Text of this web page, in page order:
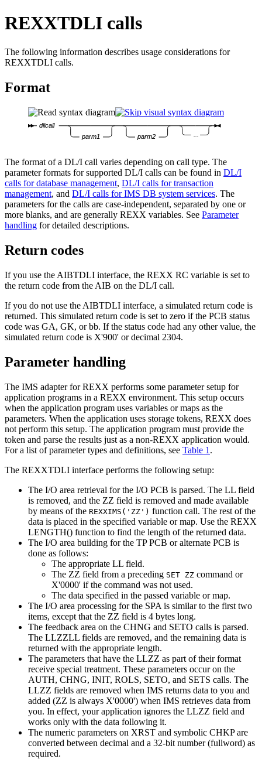
REXXTDLI calls
The following information describes usage considerations for
REXXTDLI calls.
Format
dlicall
parm1 parm2 ...
The format of a DL/I call varies depending on call type. The
parameter formats for supported DL/I calls can be found in DL/I
calls for database management, DL/I calls for transaction
management, and DL/I calls for IMS DB system services. The
parameters for the calls are case-independent, separated by one or
more blanks, and are generally REXX variables. See Parameter
handling for detailed descriptions.
Return codes
If you use the AIBTDLI interface, the REXX RC variable is set to
the return code from the AIB on the DL/I call.
If you do not use the AIBTDLI interface, a simulated return code is
returned. This simulated return code is set to zero if the PCB status
code was GA, GK, or bb. If the status code had any other value, the
simulated return code is X'900' or decimal 2304.
Parameter handling
The IMS adapter for REXX performs some parameter setup for
application programs in a REXX environment. This setup occurs
when the application program uses variables or maps as the
parameters. When the application uses storage tokens, REXX does
not perform this setup. The application program must provide the
token and parse the results just as a non-REXX application would.
For a list of parameter types and definitions, see Table 1 .
The REXXTDLI interface performs the following setup:
The I/O area retrieval for the I/O PCB is parsed. The LL field
is removed, and the ZZ field is removed and made available
by means of the REXXIMS('ZZ') function call. The rest of the
data is placed in the specified variable or map. Use the REXX
LENGTH() function to find the length of the returned data.
The I/O area building for the TP PCB or alternate PCB is
done as follows:
The appropriate LL field.
The ZZ field from a preceding SET ZZ command or
X'0000' if the command was not used.
The data specified in the passed variable or map.
The I/O area processing for the SPA is similar to the first two
items, except that the ZZ field is 4 bytes long.
The feedback area on the CHNG and SETO calls is parsed.
The LLZZLL fields are removed, and the remaining data is
returned with the appropriate length.
The parameters that have the LLZZ as part of their format
receive special treatment. These parameters occur on the
AUTH, CHNG, INIT, ROLS, SETO, and SETS calls. The
LLZZ fields are removed when IMS returns data to you and
added (ZZ is always X'0000') when IMS retrieves data from
you. In effect, your application ignores the LLZZ field and
works only with the data following it.
The numeric parameters on XRST and symbolic CHKP are
converted between decimal and a 32-bit number (fullword) as
required.